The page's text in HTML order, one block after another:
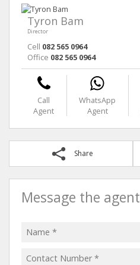
Tyron Bam
Director
Cell 082 565 0964
Office 082 565 0964
Call
Agent
WhatsApp
Agent
Share
Message the agent